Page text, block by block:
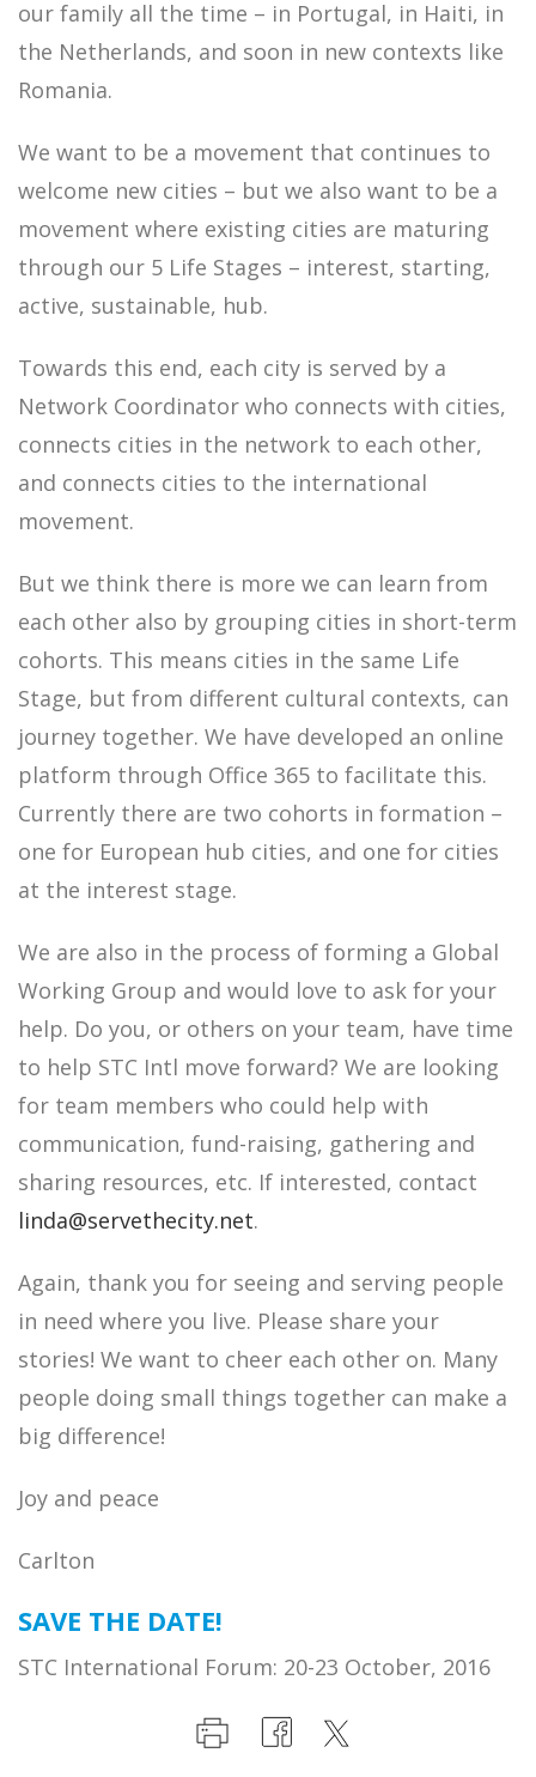
our family all the time – in Portugal, in Haiti, in
the Netherlands, and soon in new contexts like
Romania.
We want to be a movement that continues to
welcome new cities – but we also want to be a
movement where existing cities are maturing
through our 5 Life Stages – interest, starting,
active, sustainable, hub.
Towards this end, each city is served by a
Network Coordinator who connects with cities,
connects cities in the network to each other,
and connects cities to the international
movement.
But we think there is more we can learn from
each other also by grouping cities in short-term
cohorts. This means cities in the same Life
Stage, but from different cultural contexts, can
journey together. We have developed an online
platform through Office 365 to facilitate this.
Currently there are two cohorts in formation –
one for European hub cities, and one for cities
at the interest stage.
We are also in the process of forming a Global
Working Group and would love to ask for your
help. Do you, or others on your team, have time
to help STC Intl move forward? We are looking
for team members who could help with
communication, fund-raising, gathering and
sharing resources, etc. If interested, contact
linda@servethecity.net.
Again, thank you for seeing and serving people
in need where you live. Please share your
stories! We want to cheer each other on. Many
people doing small things together can make a
big difference!
Joy and peace
Carlton
SAVE THE DATE!
STC International Forum: 20-23 October, 2016